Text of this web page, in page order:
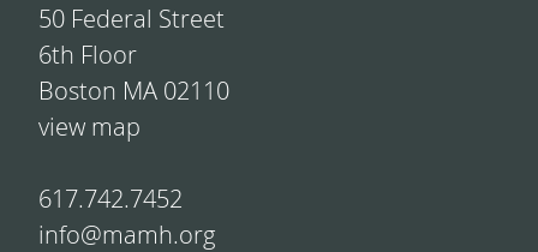
50 Federal Street
6th Floor
Boston MA 02110
view map
617.742.7452
info@mamh.org